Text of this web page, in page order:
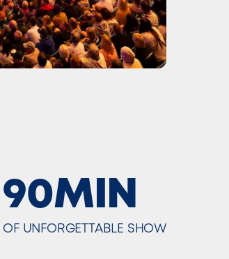
90MIN
OF UNFORGETTABLE SHOW